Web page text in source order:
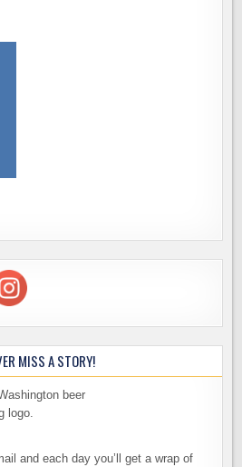
MISS A STORY!
and each day you’ll get a wrap of